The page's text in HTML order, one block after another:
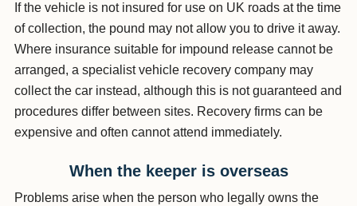
If the vehicle is not insured for use on UK roads at the time
of collection, the pound may not allow you to drive it away.
Where insurance suitable for impound release cannot be
arranged, a specialist vehicle recovery company may
collect the car instead, although this is not guaranteed and
procedures differ between sites. Recovery firms can be
expensive and often cannot attend immediately.
When the keeper is overseas
Problems arise when the person who legally owns the